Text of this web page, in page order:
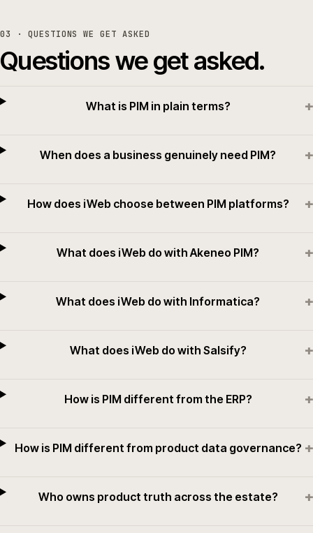
03 · QUESTIONS WE GET ASKED
Questions we get asked.
What is PIM in plain terms? +
When does a business genuinely need PIM? +
How does iWeb choose between PIM platforms? +
What does iWeb do with Akeneo PIM? +
What does iWeb do with Informatica? +
What does iWeb do with Salsify? +
How is PIM different from the ERP? +
How is PIM different from product data governance? +
Who owns product truth across the estate? +